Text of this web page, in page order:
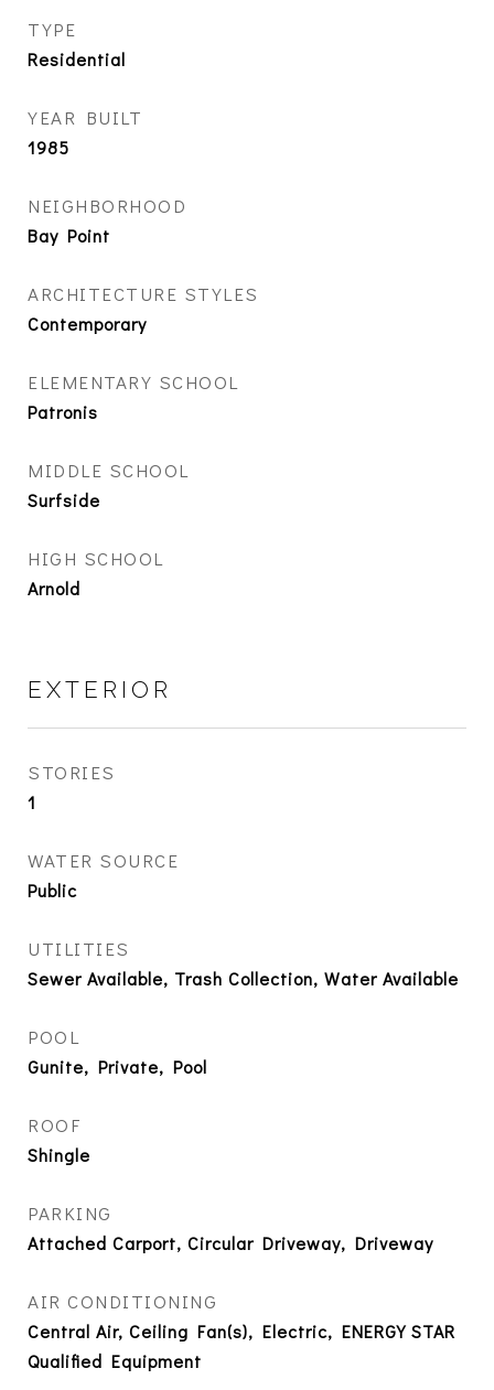
TYPE
Residential
YEAR BUILT
1985
NEIGHBORHOOD
Bay Point
ARCHITECTURE STYLES
Contemporary
ELEMENTARY SCHOOL
Patronis
MIDDLE SCHOOL
Surfside
HIGH SCHOOL
Arnold
EXTERIOR
STORIES
1
WATER SOURCE
Public
UTILITIES
Sewer Available, Trash Collection, Water Available
POOL
Gunite, Private, Pool
ROOF
Shingle
PARKING
Attached Carport, Circular Driveway, Driveway
AIR CONDITIONING
Central Air, Ceiling Fan(s), Electric, ENERGY STAR
Qualified Equipment